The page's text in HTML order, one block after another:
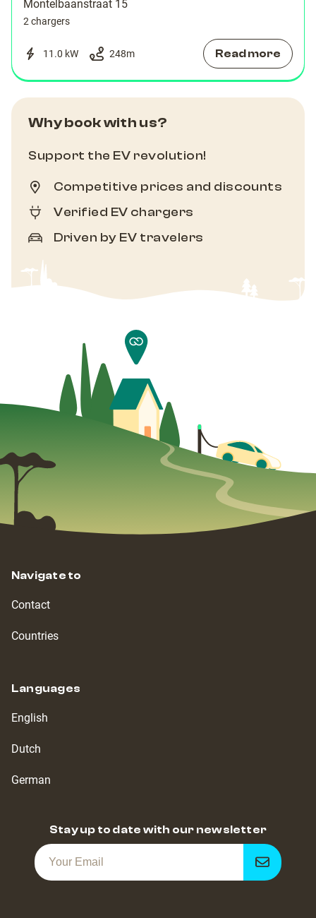
Montelbaanstraat 15
2 chargers
11.0 kW 248m Read more
Why book with us?
Support the EV revolution!
Competitive prices and discounts
Verified EV chargers
Driven by EV travelers
Navigate to
Contact
Countries
Languages
English
Dutch
German
Stay up to date with our newsletter
Get
notified